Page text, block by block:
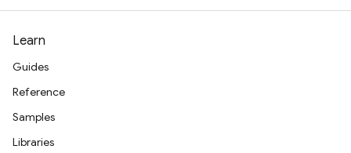
Learn
Guides
Reference
Samples
Libraries